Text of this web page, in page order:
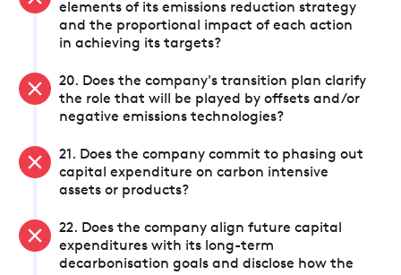
elements of its emissions reduction strategy
and the proportional impact of each action
in achieving its targets?
20. Does the company's transition plan clarify
the role that will be played by offsets and/or
negative emissions technologies?
21. Does the company commit to phasing out
capital expenditure on carbon intensive
assets or products?
22. Does the company align future capital
expenditures with its long-term
decarbonisation goals and disclose how the